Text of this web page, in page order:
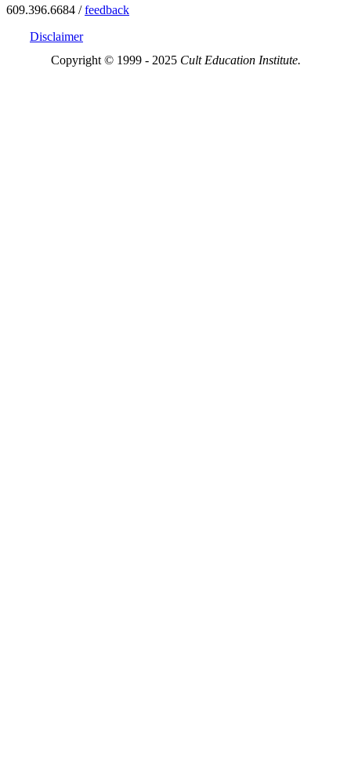
609.396.6684 /feedback
Disclaimer
Copyright © 1999 - 2025 Cult Education Institute.